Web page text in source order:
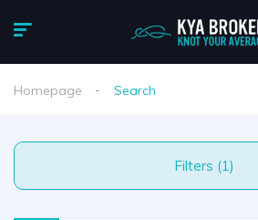
Homepage Search
Filters (1)